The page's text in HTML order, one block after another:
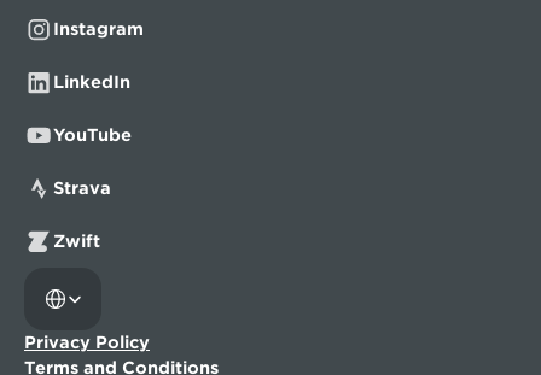
Instagram
LinkedIn
YouTube
Strava
Zwift
Privacy Policy
Terms and Conditions